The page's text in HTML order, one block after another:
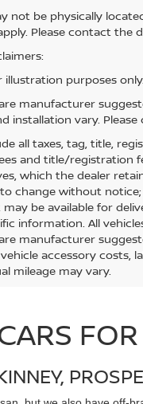
not be physically
Please contact the
illustration purposes only.
manufacturer
installation vary.
all taxes, tag, title,
and title/registration
which the dealer
change without
be available for
information. All
manufacturer
accessory costs,
mileage may vary.